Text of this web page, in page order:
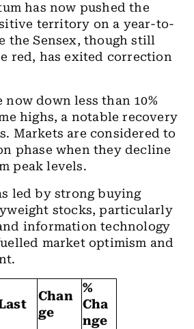
has now pushed the
territory on a year-to-
the Sensex, though still
red, has exited correction
down less than 10%
highs, a notable recovery
Markets are considered to
phase when they decline
peak levels.
led by strong buying
stocks, particularly
information technology
market optimism and
Chan
ge
%
Cha
nge